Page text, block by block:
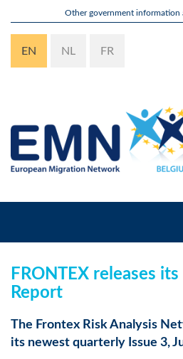
content
Other government information
EN NL FR
FRONTEX releases
Report
The Frontex Risk Analysis
its newest quarterly Issue 3,